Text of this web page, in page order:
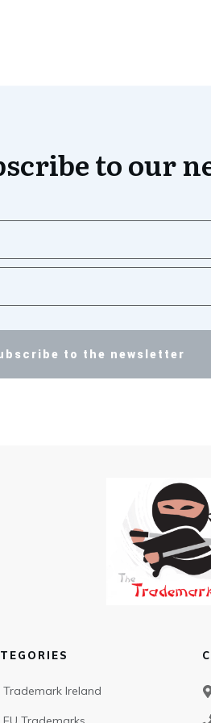
to our
to the newsletter
Trademark Ireland